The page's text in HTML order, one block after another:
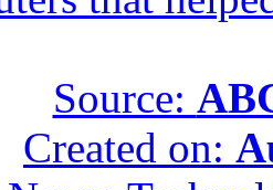
Source:
Created on: